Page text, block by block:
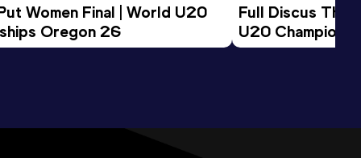
Women Final | World U20
Oregon 26
Full Discus
U20